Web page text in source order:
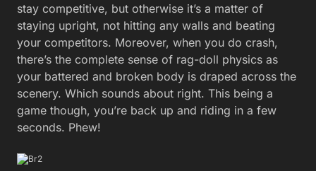
stay competitive, but otherwise it’s a matter of
staying upright, not hitting any walls and beating
your competitors. Moreover, when you do crash,
there’s the complete sense of rag-doll physics as
your battered and broken body is draped across the
scenery. Which sounds about right. This being a
game though, you’re back up and riding in a few
seconds. Phew!